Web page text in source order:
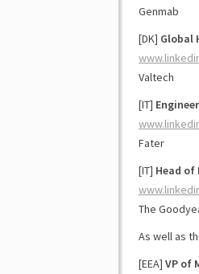
Genmab
[DK] Global
Valtech
[IT]
Fater
[IT] Head
The
As well as
[EEA] VP of